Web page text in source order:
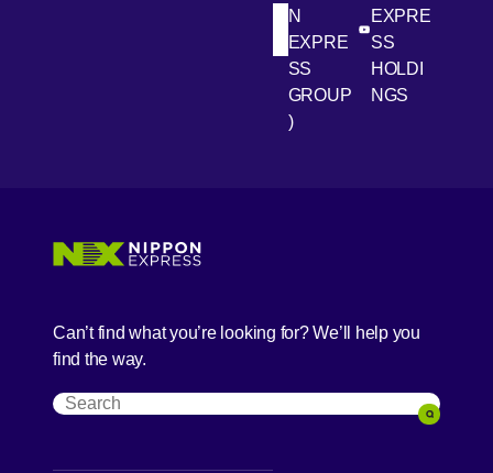
LinkedIn
N
EXPRE
SS
GROUP
)
[Open in new
Youtube
EXPRE
SS
HOLDI
NGS
Can’t find what you’re looking for? We’ll help you
find the way.
Search
Search